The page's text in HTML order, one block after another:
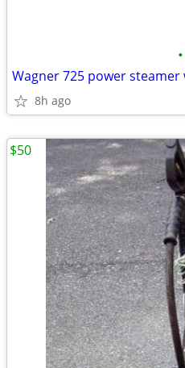
•
Wagner 725 power
8h ago
$50